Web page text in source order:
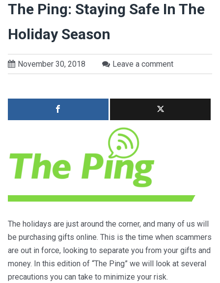
The Ping: Staying Safe In The
Holiday Season
November 30, 2018 Leave a comment
The holidays are just around the corner, and many of us will
be purchasing gifts online. This is the time when scammers
are out in force, looking to separate you from your gifts and
money. In this edition of “The Ping” we will look at several
precautions you can take to minimize your risk.